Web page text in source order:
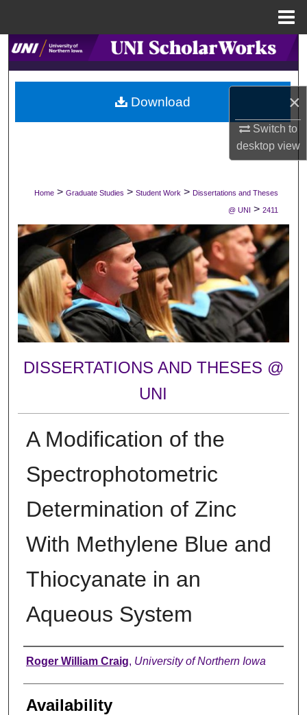
×
Switch to
desktopview
Search
Browse Collections
My Account
Digital Commons Network™
Home > Graduate Studies > Student Work > Dissertations and Theses
@ UNI > 2411
DISSERTATIONS AND THESES @
UNI
A Modification of the
Spectrophotometric
Determination of Zinc
With Methylene Blue and
Thiocyanate in an
Aqueous System
Author
Roger William Craig, University of Northern Iowa
Availability
Download